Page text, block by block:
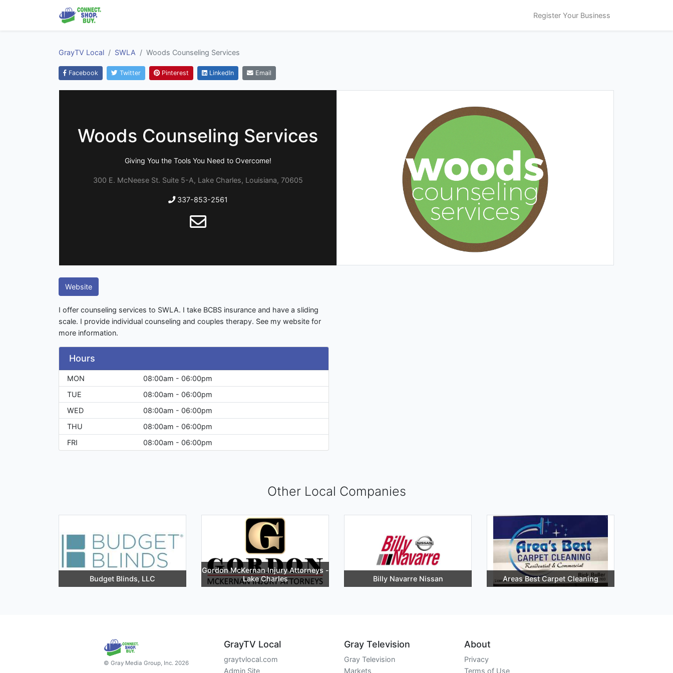
Register Your Business
GrayTV Local SWLA Woods Counseling Services
Facebook Twitter Pinterest LinkedIn Email
Woods Counseling Services
Giving You the Tools You Need to Overcome!
300 E. McNeese St. Suite 5-A, Lake Charles, Louisiana, 70605
337-853-2561
Website
I offer counseling services to SWLA. I take BCBS insurance and have a sliding
scale. I provide individual counseling and couples therapy. See my website for
more information.
Hours
MON
08:00am - 06:00pm
TUE
08:00am - 06:00pm
WED
08:00am - 06:00pm
THU
08:00am - 06:00pm
FRI
08:00am - 06:00pm
Other Local Companies
Budget Blinds, LLC
Gordon McKernan Injury Attorneys -
Lake Charles
Billy Navarre Nissan Areas Best Carpet Cleaning
© Gray Media Group, Inc. 2026
GrayTV Local
graytvlocal.com
Admin Site
Gray Television
Gray Television
Markets
About
Privacy
Terms of Use